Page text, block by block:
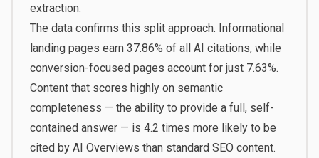
extraction.
The data confirms this split approach. Informational
landing pages earn 37.86% of all AI citations, while
conversion-focused pages account for just 7.63%.
Content that scores highly on semantic
completeness — the ability to provide a full, self-
contained answer — is 4.2 times more likely to be
cited by AI Overviews than standard SEO content.